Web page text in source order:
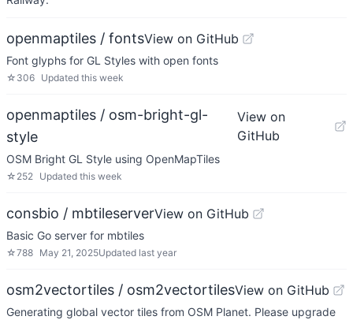
openmaptiles / fontsView on GitHub
Font glyphs for GL Styles with open fonts
☆ 306 Updated this week
openmaptiles / osm-bright-gl-
style
View on
GitHub
OSM Bright GL Style using OpenMapTiles
☆ 252 Updated this week
consbio / mbtileserverView on GitHub
Basic Go server for mbtiles
☆788 May 21, 2025Updated last year
osm2vectortiles / osm2vectortilesView on GitHub
Generating global vector tiles from OSM Planet. Please upgrade